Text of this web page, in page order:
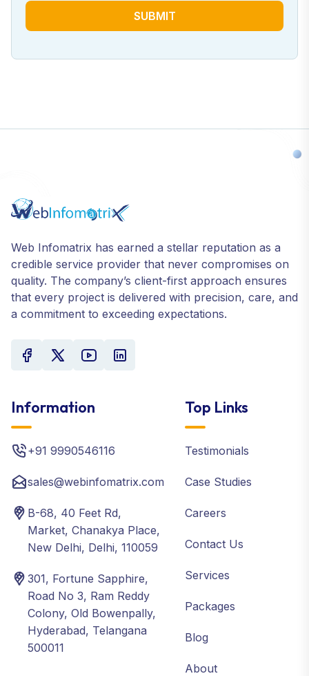
SUBMIT
Web Infomatrix has earned a stellar reputation as a
credible service provider that never compromises on
quality. The company’s client-first approach ensures
that every project is delivered with precision, care, and
a commitment to exceeding expectations.
Information
+91 9990546116
sales@webinfomatrix.com
B-68, 40 Feet Rd,
Market, Chanakya Place,
New Delhi, Delhi, 110059
301, Fortune Sapphire,
Road No 3, Ram Reddy
Colony, Old Bowenpally,
Hyderabad, Telangana
500011
Top Links
Testimonials
Case Studies
Careers
Contact Us
Services
Packages
Blog
About